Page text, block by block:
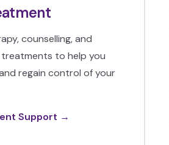
counselling, and
to help you
regain control of your
Support →